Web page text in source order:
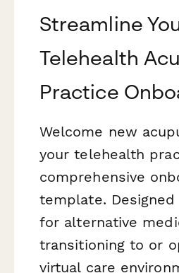
Streamline
Telehealth
Practice
Welcome new
your telehealth
comprehensive
template.
for alternative
transitioning to or
virtual care